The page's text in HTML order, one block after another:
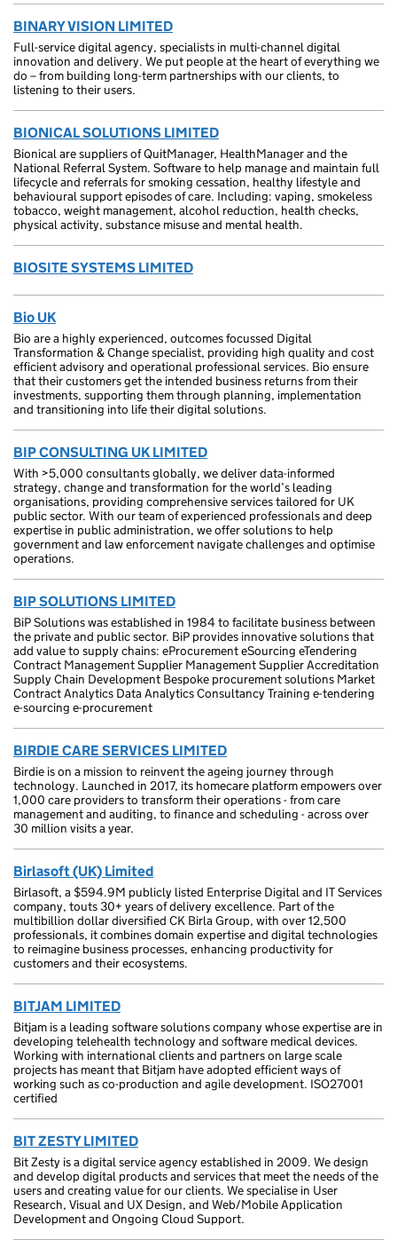
BINARY VISION LIMITED
Full-service digital agency, specialists in multi-channel digital
innovation and delivery. We put people at the heart of everything we
do – from building long-term partnerships with our clients, to
listening to their users.
BIONICAL SOLUTIONS LIMITED
Bionical are suppliers of QuitManager, HealthManager and the
National Referral System. Software to help manage and maintain full
lifecycle and referrals for smoking cessation, healthy lifestyle and
behavioural support episodes of care. Including: vaping, smokeless
tobacco, weight management, alcohol reduction, health checks,
physical activity, substance misuse and mental health.
BIOSITE SYSTEMS LIMITED
Bio UK
Bio are a highly experienced, outcomes focussed Digital
Transformation & Change specialist, providing high quality and cost
efficient advisory and operational professional services. Bio ensure
that their customers get the intended business returns from their
investments, supporting them through planning, implementation
and transitioning into life their digital solutions.
BIP CONSULTING UK LIMITED
With >5,000 consultants globally, we deliver data-informed
strategy, change and transformation for the world’s leading
organisations, providing comprehensive services tailored for UK
public sector. With our team of experienced professionals and deep
expertise in public administration, we offer solutions to help
government and law enforcement navigate challenges and optimise
operations.
BIP SOLUTIONS LIMITED
BiP Solutions was established in 1984 to facilitate business between
the private and public sector. BiP provides innovative solutions that
add value to supply chains: eProcurement eSourcing eTendering
Contract Management Supplier Management Supplier Accreditation
Supply Chain Development Bespoke procurement solutions Market
Contract Analytics Data Analytics Consultancy Training e-tendering
e-sourcing e-procurement
BIRDIE CARE SERVICES LIMITED
Birdie is on a mission to reinvent the ageing journey through
technology. Launched in 2017, its homecare platform empowers over
1,000 care providers to transform their operations - from care
management and auditing, to finance and scheduling - across over
30 million visits a year.
Birlasoft (UK) Limited
Birlasoft, a $594.9M publicly listed Enterprise Digital and IT Services
company, touts 30+ years of delivery excellence. Part of the
multibillion dollar diversified CK Birla Group, with over 12,500
professionals, it combines domain expertise and digital technologies
to reimagine business processes, enhancing productivity for
customers and their ecosystems.
BITJAM LIMITED
Bitjam is a leading software solutions company whose expertise are in
developing telehealth technology and software medical devices.
Working with international clients and partners on large scale
projects has meant that Bitjam have adopted efficient ways of
working such as co-production and agile development. ISO27001
certified
BIT ZESTY LIMITED
Bit Zesty is a digital service agency established in 2009. We design
and develop digital products and services that meet the needs of the
users and creating value for our clients. We specialise in User
Research, Visual and UX Design, and Web/Mobile Application
Development and Ongoing Cloud Support.